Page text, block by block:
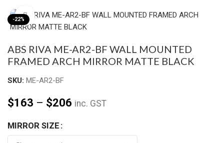
-22% Click to enlarge
ABS RIVA ME-AR2-BF WALL MOUNTED
FRAMED ARCH MIRROR MATTE BLACK
SKU: ME-AR2-BF
$163 – $206 inc. GST
MIRROR SIZE